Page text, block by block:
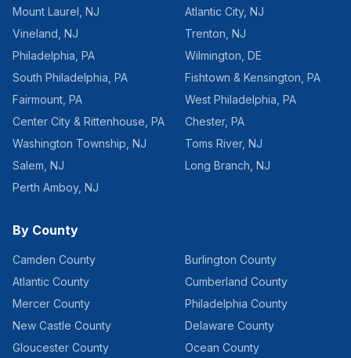
Mount Laurel NJ Atlantic City, NJ
Vineland NJ Trenton NJ
Philadelphia PA Wilmington DE
South Philadelphia PA Fishtown & Kensington PA
Fairmount PA West Philadelphia PA
Center City & Rittenhouse PA Chester, PA
Washington Township NJ Toms River, NJ
Salem NJ Long Branch NJ
Perth Amboy, NJ
By County
Camden County
Burlington County
Atlantic County
Cumberland County
Mercer County
Philadelphia County
New Castle County
Delaware County
Gloucester County
Ocean County